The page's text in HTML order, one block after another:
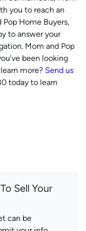
you to reach an
Home Buyers,
to answer your
Mom and Pop
been looking
more? Send us
today to learn
Sell Your
can be